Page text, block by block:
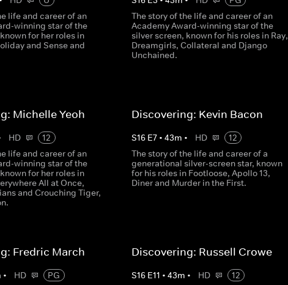
life and career of an
winning star of the
for her roles in
and Sense and
The story of the life and career of an
Academy Award-winning star of the
silver screen, known for his roles in Ray,
Dreamgirls, Collateral and Django
Unchained.
Michelle Yeoh
HD
12
life and career of an
winning star of the
for her roles in
All at Once,
and Crouching Tiger,
Discovering: Kevin Bacon
S16 E7• 43m • HD
12
The story of the life and career of a
generational silver-screen star, known
for his roles in Footloose, Apollo 13,
Diner and Murder in the First.
Fredric March
• HD
PG
Discovering: Russell Crowe
S16 E11 • 43m • HD
12